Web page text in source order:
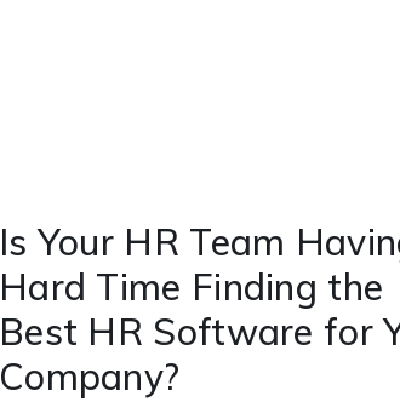
Is Your HR Team
Hard Time Finding the
Best HR Software for
Company?